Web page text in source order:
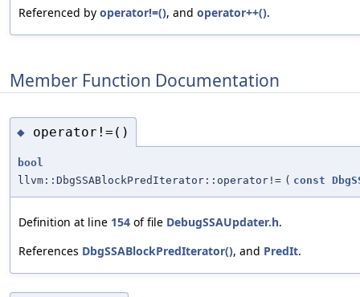
Referenced by operator!=(), and operator++().
Member Function Documentation
◆ operator!=()
bool
llvm::DbgSSABlockPredIterator::operator!= ( const
Definition at line 154 of file DebugSSAUpdater.h.
References DbgSSABlockPredIterator(), and PredIt.